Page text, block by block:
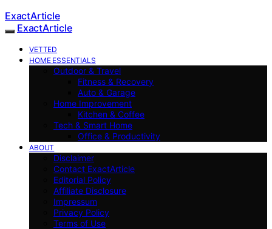
ExactArticle
ExactArticle
VETTED
HOME ESSENTIALS
Outdoor & Travel
Fitness & Recovery
Auto & Garage
Home Improvement
Kitchen & Coffee
Tech & Smart Home
Office & Productivity
ABOUT
Disclaimer
Contact ExactArticle
Editorial Policy
Affiliate Disclosure
Impressum
Privacy Policy
Terms of Use